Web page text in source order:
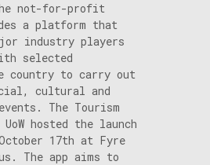
not-for-profit
a platform that
industry players
selected
country to carry out
cultural and
The Tourism
hosted the launch
17th at Fyre
The app aims to